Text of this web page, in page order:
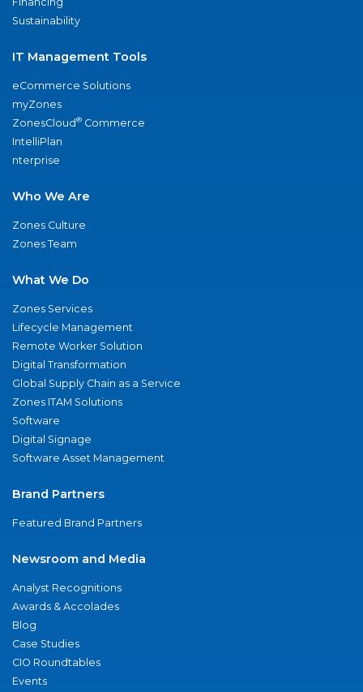
Sustainability
IT Management Tools
eCommerce Solutions
myZones
ZonesCloud® Commerce
IntelliPlan
nterprise
Who We Are
Zones Culture
Zones Team
What We Do
Zones Services
Lifecycle Management
Remote Worker Solution
Digital Transformation
Global Supply Chain as a Service
Zones ITAM Solutions
Software
Digital Signage
Software Asset Management
Brand Partners
Featured Brand Partners
Newsroom and Media
Analyst Recognitions
Awards & Accolades
Blog
Case Studies
CIO Roundtables
Events